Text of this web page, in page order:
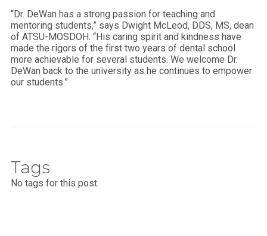
“Dr. DeWan has a strong passion for teaching and
mentoring students,” says Dwight McLeod, DDS, MS, dean
of ATSU-MOSDOH. “His caring spirit and kindness have
made the rigors of the first two years of dental school
more achievable for several students. We welcome Dr.
DeWan back to the university as he continues to empower
our students.”
Tags
No tags for this post.